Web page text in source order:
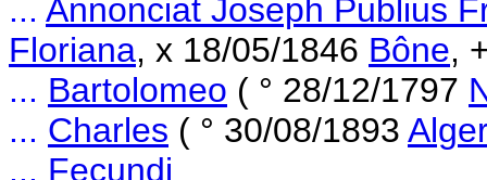
... Annonciat Joseph Publius
Floriana, x 18/05/1846 Bône,
... Bartolomeo ( ° 28/12/1797
... Charles ( ° 30/08/1893
... Fecundi